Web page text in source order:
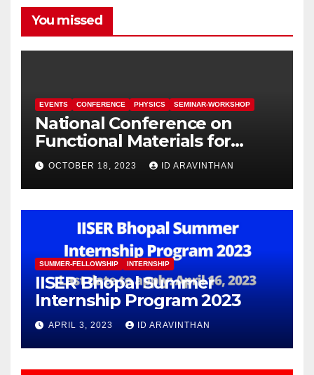
You missed
EVENTS CONFERENCE PHYSICS SEMINAR-WORKSHOP
National Conference on
Functional Materials for
Sustainable Energy &
Information Technology
(FuMSEIT – 2023)
OCTOBER 18, 2023 ID ARAVINTHAN
SUMMER-FELLOWSHIP INTERNSHIP
IISER Bhopal Summer
Internship Program 2023
APRIL 3, 2023 ID ARAVINTHAN